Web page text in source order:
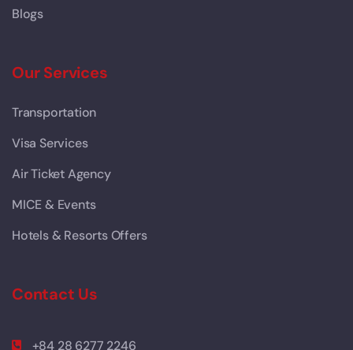
Blogs
Our Services
Transportation
Visa Services
Air Ticket Agency
MICE & Events
Hotels & Resorts Offers
Contact Us
+84 28 6277 2246